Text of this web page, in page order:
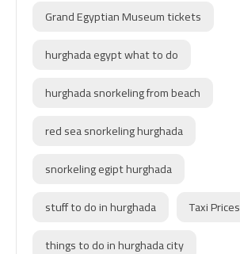
Grand Egyptian Museum tickets
hurghada egypt what to do
hurghada snorkeling from beach
red sea snorkeling hurghada
snorkeling egipt hurghada
stuff to do in hurghada
Taxi Prices
things to do in hurghada city